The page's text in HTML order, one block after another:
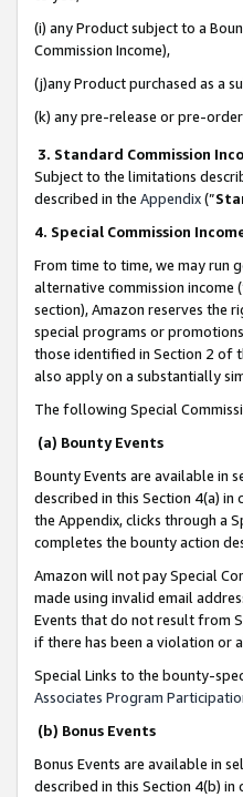
(i) any Product subject to a
Commission Income),
(j)any Product purchased as a
(k) any pre-release or pre-
3. Standard Commission
Subject to the limitations
described in the Appendix(”
4. Special Commission
From time to time, we may run
alternative commission income
section), Amazon reserves the
special programs or
those identified in Section 2 of
also apply on a substantially
The following Special
(a) Bounty Events
Bounty Events are available in
described in this Section 4(a) in
the Appendix, clicks through a
completes the bounty action
Amazon will not pay Special
made using invalid email
Events that do not result from
if there has been a violation or
Special Links to the bounty-
Associates Program
(b) Bonus Events
Bonus Events are available in
described in this Section 4(b) in